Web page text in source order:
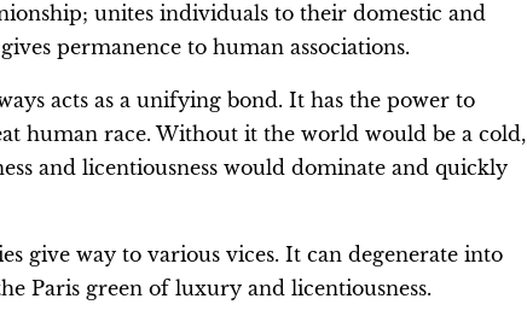
unites individuals to their domestic and
permanence to human associations.
acts as a unifying bond. It has the power to
human race. Without it the world would be a cold,
and licentiousness would dominate and quickly
give way to various vices. It can degenerate into
Paris green of luxury and licentiousness.